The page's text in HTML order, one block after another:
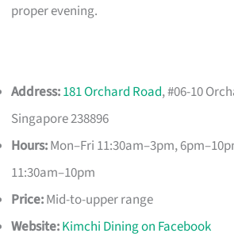
proper evening.
Address:181 Orchard Road, #06-10
Singapore 238896
Hours:Mon–Fri 11:30am–3pm,
11:30am–10pm
Price:Mid-to-upper range
Website:Kimchi Dining on Facebook